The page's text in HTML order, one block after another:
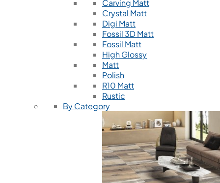
Carving Matt
Crystal Matt
Digi Matt
Fossil 3D Matt
Fossil Matt
High Glossy
Matt
Polish
R10 Matt
Rustic
By Category